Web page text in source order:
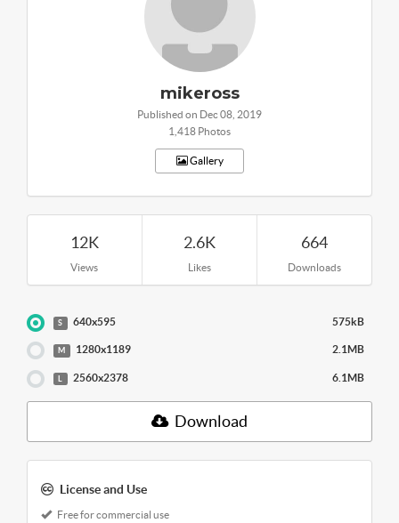
mikeross
Published on Dec 08, 2019
1,418 Photos
Gallery
12K
Views
2.6K
Likes
664
Downloads
S 640x595 575kB
M 1280x1189 2.1MB
2560x2378 6.1MB
Download
License and Use
Free for commercial use